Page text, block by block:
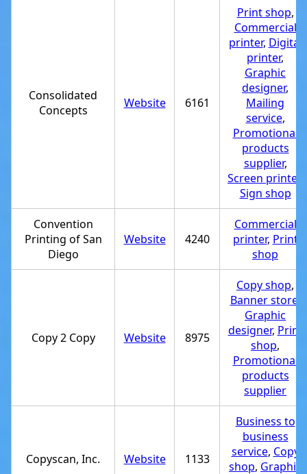
Consolidated
Concepts
Website 6161
Print shop,
Commercial
printer, Digital
printer,
Graphic
designer,
Mailing
service,
Promotional
products
supplier,
Screen printer
Sign shop
Convention
Printing of San
Diego
Website 4240
Commercial
printer, Print
shop
Copy 2 Copy Website 8975
Copy shop,
Banner store
Graphic
designer, Print
shop,
Promotional
products
supplier
Copyscan, Inc. Website 1133
Business to
business
service, Copy
shop, Graphic